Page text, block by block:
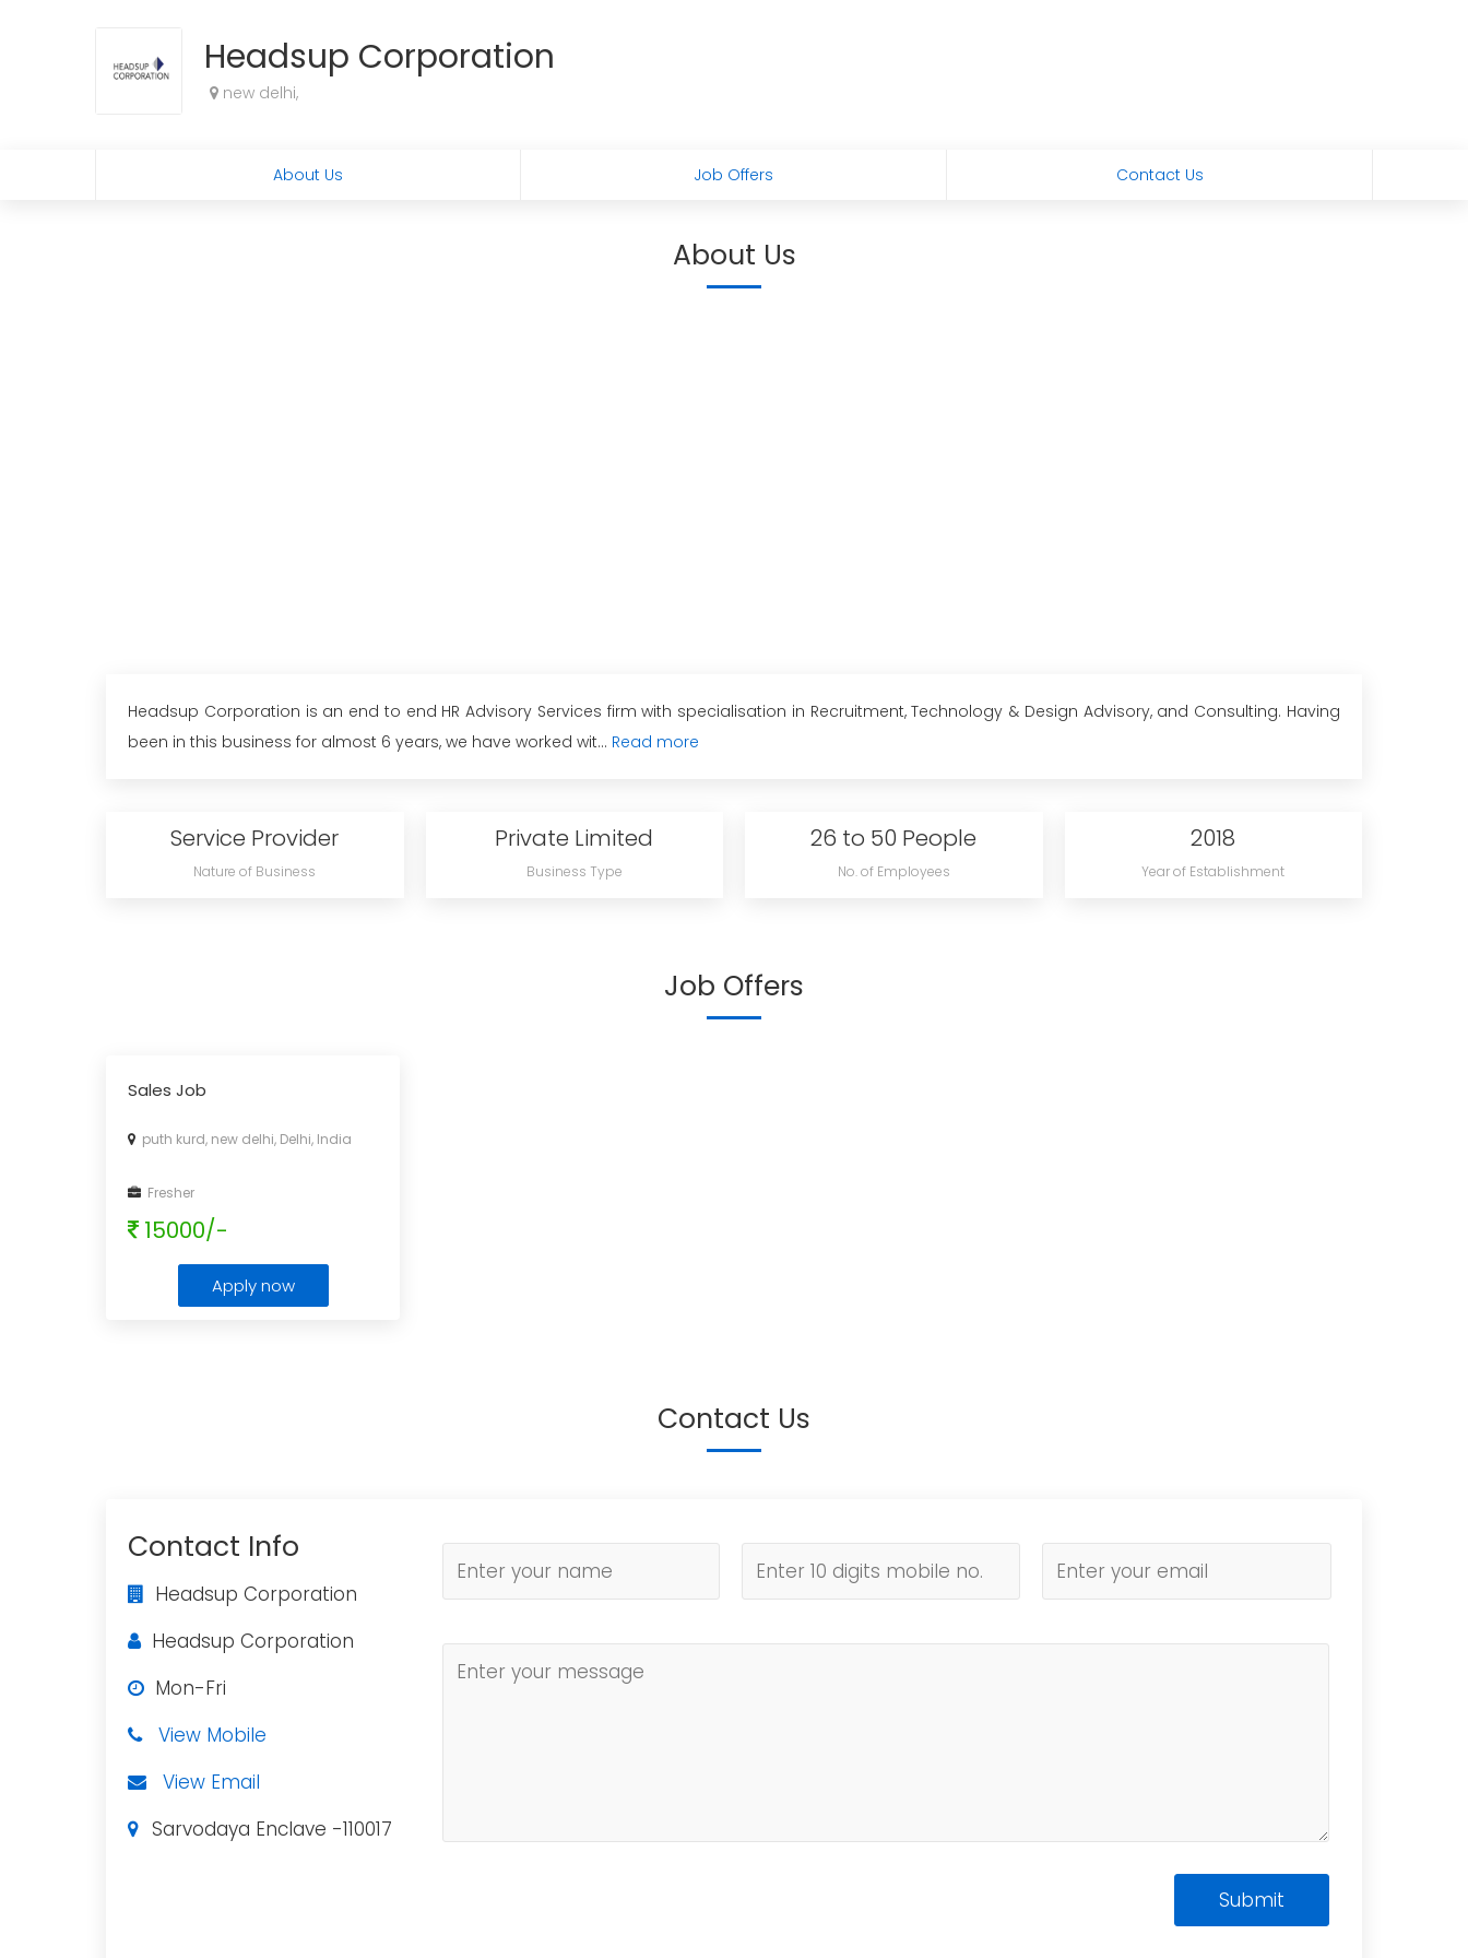
Headsup Corporation
new delhi,
About Us Job Offers Contact Us
About Us
Headsup Corporation is an end to end HR Advisory Services firm with specialisation in Recruitment, Technology & Design Advisory, and Consulting. Having
been in this business for almost 6 years, we have worked wit... Read more
Service Provider
Nature of Business
Private Limited
Business Type
26 to 50 People
No. of Employees
2018
Year of Establishment
Job Offers
Sales Job
puth kurd, new delhi, Delhi, India
Fresher
15000/-
Apply now
Contact Us
Contact Info
Headsup Corporation
Headsup Corporation
Mon-Fri
View Mobile
View Email
Sarvodaya Enclave -110017